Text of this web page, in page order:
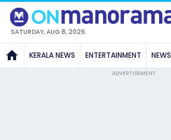
SATURDAY, AUG 8, 2026
KERALA NEWS ENTERTAINMENT NEWS
ADVERTISEMENT